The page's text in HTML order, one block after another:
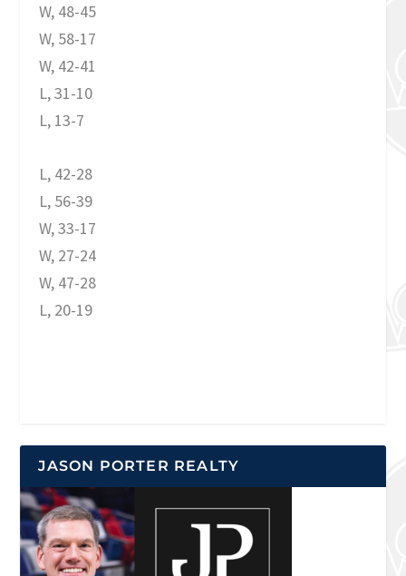
W, 48-45
W, 58-17
W, 42-41
L, 31-10
L, 13-7
L, 42-28
L, 56-39
W, 33-17
W, 27-24
W, 47-28
L, 20-19
JASON PORTER REALTY